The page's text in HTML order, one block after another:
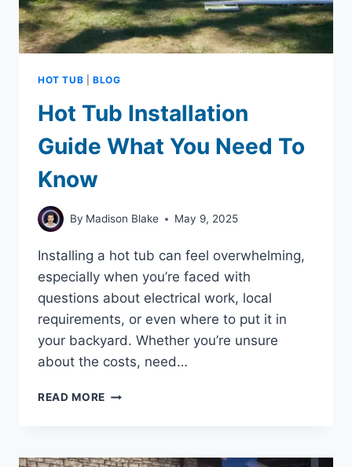
HOT TUB BLOG
Hot Tub Installation
Guide What You Need To
Know
By Madison Blake May 9, 2025
Installing a hot tub can feel overwhelming,
especially when you’re faced with
questions about electrical work, local
requirements, or even where to put it in
your backyard. Whether you’re unsure
about the costs, need…
READ MORE HOT
WHAT